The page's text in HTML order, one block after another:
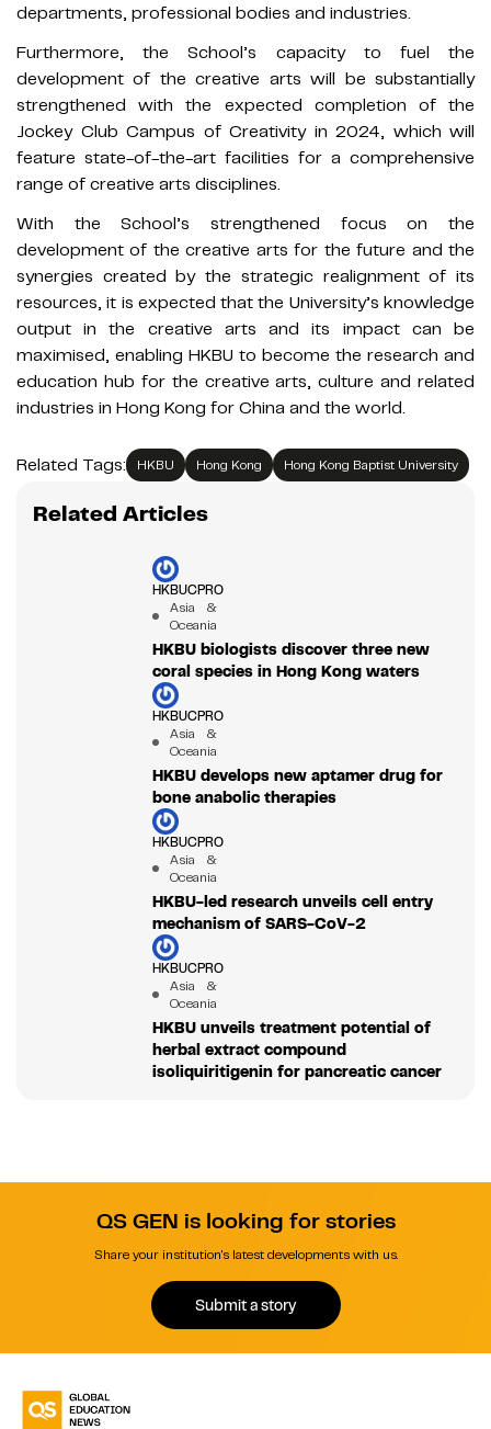
departments, professional bodies and industries.
Furthermore, the School’s capacity to fuel the
development of the creative arts will be substantially
strengthened with the expected completion of the
Jockey Club Campus of Creativity in 2024, which will
feature state-of-the-art facilities for a comprehensive
range of creative arts disciplines.
With the School’s strengthened focus on the
development of the creative arts for the future and the
synergies created by the strategic realignment of its
resources, it is expected that the University’s knowledge
output in the creative arts and its impact can be
maximised, enabling HKBU to become the research and
education hub for the creative arts, culture and related
industries in Hong Kong for China and the world.
Related Tags: HKBU Hong Kong Hong Kong Baptist University
Related Articles
HKBUCPRO
Asia &
Oceania
HKBU biologists discover three new
coral species in Hong Kong waters
HKBUCPRO
Asia &
Oceania
HKBU develops new aptamer drug for
bone anabolic therapies
HKBUCPRO
Asia &
Oceania
HKBU-led research unveils cell entry
mechanism of SARS-CoV-2
HKBUCPRO
Asia &
Oceania
HKBU unveils treatment potential of
herbal extract compound
isoliquiritigenin for pancreatic cancer
QS GEN is looking for stories
Share your institution's latest developments with us.
Submit a story